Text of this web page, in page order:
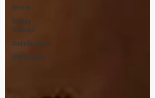
Reviews
Reading
Challenge
#IndieBookBoost
#PWFBookClub